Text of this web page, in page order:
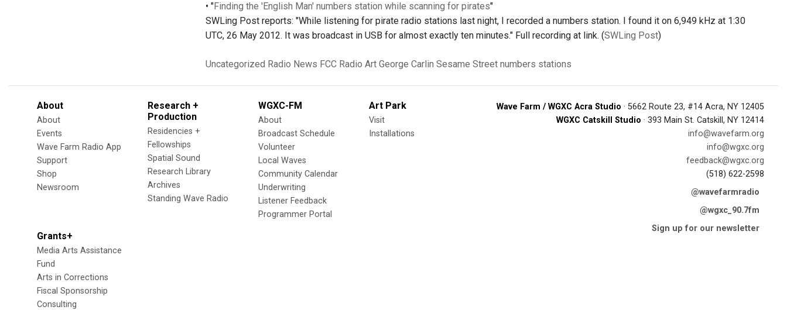
• "Finding the 'English Man' numbers station while scanning for pirates"
SWLing Post reports: "While listening for pirate radio stations last night, I recorded a numbers station. I found it on 6,949 kHz at 1:30
UTC, 26 May 2012. It was broadcast in USB for almost exactly ten minutes." Full recording at link. (SWLing Post)
Uncategorized Radio News FCC Radio Art George Carlin Sesame Street numbers stations
About
About
Events
Wave Farm Radio App
Support
Shop
Newsroom
Research +
Production
Residencies +
Fellowships
Spatial Sound
Research Library
Archives
Standing Wave Radio
WGXC-FM
About
Broadcast Schedule
Volunteer
Local Waves
Community Calendar
Underwriting
Listener Feedback
Programmer Portal
Art Park
Visit
Installations
Grants+
Media Arts Assistance
Fund
Arts in Corrections
Fiscal Sponsorship
Consulting
Wave Farm / WGXC Acra Studio · 5662 Route 23, #14 Acra, NY 12405
WGXC Catskill Studio · 393 Main St. Catskill, NY 12414
info@wavefarm.org
info@wgxc.org
feedback@wgxc.org
(518) 622-2598
@wavefarmradio
@wgxc_90.7fm
Sign up for our newsletter